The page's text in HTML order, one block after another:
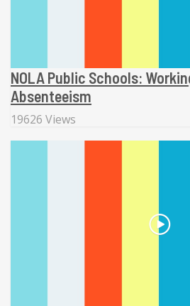
NOLA Public Schools:
Absenteeism
19626 Views